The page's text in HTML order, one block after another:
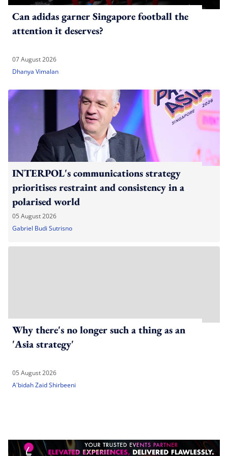
Can adidas garner Singapore football the
attention it deserves?
07 August 2026
Dhanya Vimalan
INTERPOL's communications strategy
prioritises restraint and consistency in a
polarised world
05 August 2026
Gabriel Budi Sutrisno
Why there's no longer such a thing as an
'Asia strategy'
05 August 2026
A'bidah Zaid Shirbeeni